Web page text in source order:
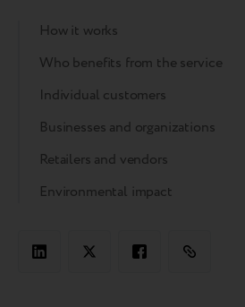
How it works
Who benefits from the service
Individual customers
Businesses and organizations
Retailers and vendors
Environmental impact